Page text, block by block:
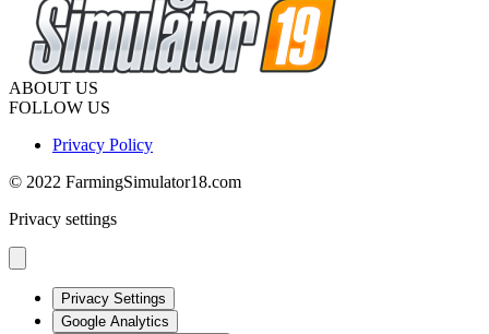
ABOUT US
FOLLOW US
Privacy Policy
© 2022 FarmingSimulator18.com
Privacy settings
Privacy Settings
Google Analytics